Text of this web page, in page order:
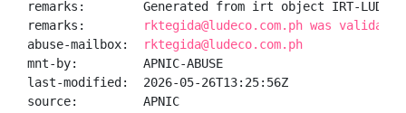
remarks:        Generated from irt object IRT-
remarks:
rktegida@ludeco.com.ph was
abuse-mailbox:
rktegida@ludeco.com.ph
mnt-by:         APNIC-ABUSE
last-modified:  2026-05-26T13:25:56Z
source:         APNIC